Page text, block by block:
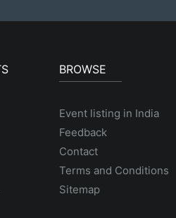
BROWSE
Event listing in India
Feedback
Contact
Terms and Conditions
Sitemap